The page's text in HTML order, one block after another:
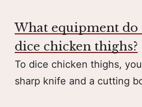
What equipment do
dice chicken thighs?
To dice chicken thighs,
sharp knife and a cutting